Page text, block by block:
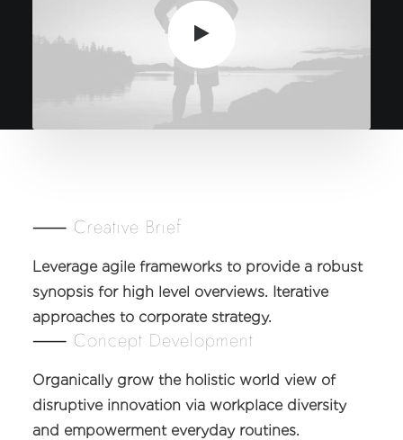
⸺ Creative Brief
Leverage agile frameworks to provide a robust
synopsis for high level overviews. Iterative
approaches to corporate strategy.
⸺ Concept Development
Organically grow the holistic world view of
disruptive innovation via workplace diversity
and empowerment everyday routines.